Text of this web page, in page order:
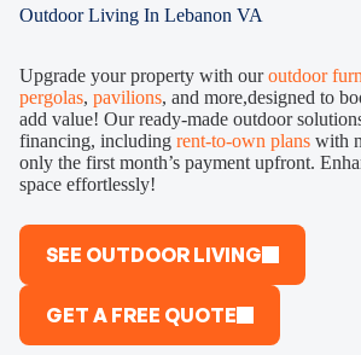
Outdoor Living In Lebanon VA
Upgrade your property with ouroutdoor
pergolas, pavilions, and more,designed to
add value! Our ready-made outdoor
financing, including rent-to-own plans with
only the first month’s payment upfront.
space effortlessly!
SEE OUTDOOR LIVING
GET A FREE QUOTE